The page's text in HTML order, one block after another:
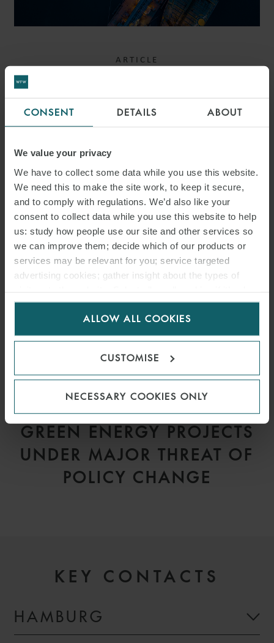
CONSENT DETAILS ABOUT
We value your privacy
We have to collect some data while you use this website.
We need this to make the site work, to keep it secure,
and to comply with regulations. We’d also like your
consent to collect data while you use this website to help
us: study how people use our site and other services so
we can improve them; decide which of our products or
services may be relevant for you; service targeted
advertising cookies; gather insight about the types of
for us to use cookies. Select customise to manage
ALLOW ALL COOKIES
CUSTOMISE
NECESSARY COOKIES ONLY
ARTICLE
(SINGAPORE) PTE LTD V 2
RIVERS PTE LTD:
REDEFINING A “REAL RISK”
– COURT OF APPEAL
OVERTURNS SANCTIONS
JUDGMENT
GREEN ENERGY PROJECTS
UNDER MAJOR THREAT OF
POLICY CHANGE
KEY CONTACTS
HAMBURG